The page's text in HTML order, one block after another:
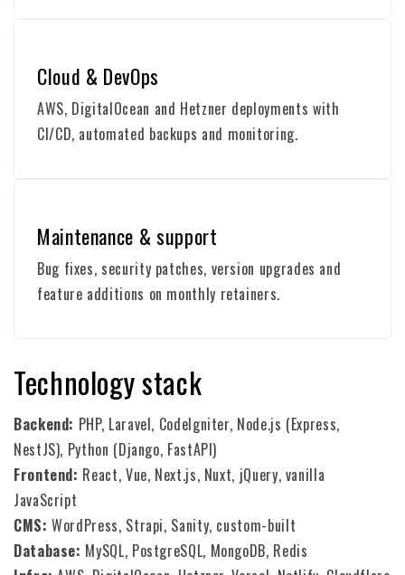
Cloud & DevOps
AWS, DigitalOcean and Hetzner deployments with
CI/CD, automated backups and monitoring.
Maintenance & support
Bug fixes, security patches, version upgrades and
feature additions on monthly retainers.
Technology stack
Backend: PHP, Laravel, CodeIgniter, Node.js (Express,
NestJS), Python (Django, FastAPI)
Frontend: React, Vue, Next.js, Nuxt, jQuery, vanilla
JavaScript
CMS: WordPress, Strapi, Sanity, custom-built
Database: MySQL, PostgreSQL, MongoDB, Redis